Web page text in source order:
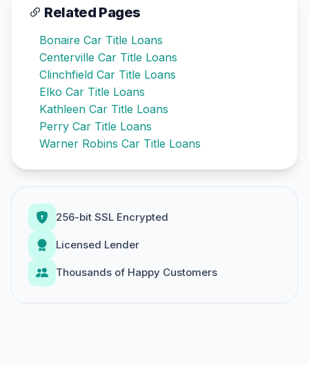
Related Pages
Bonaire Car Title Loans
Centerville Car Title Loans
Clinchfield Car Title Loans
Elko Car Title Loans
Kathleen Car Title Loans
Perry Car Title Loans
Warner Robins Car Title Loans
256-bit SSL Encrypted
Licensed Lender
Thousands of Happy Customers